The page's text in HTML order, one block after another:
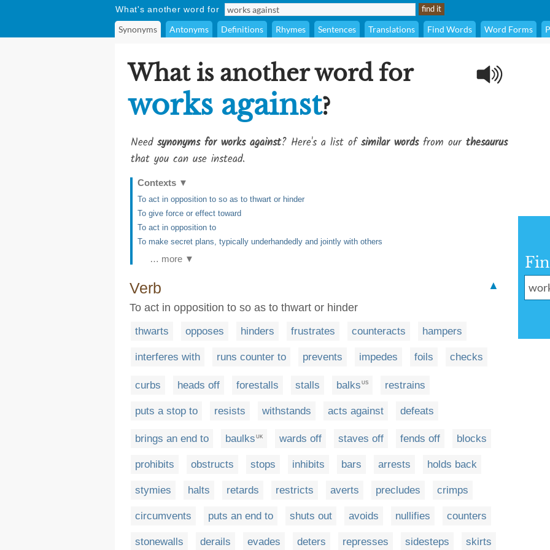
What's another word for
Synonyms Antonyms Definitions Rhymes Sentences Translations Find Words Word Forms
What is another word for
works against?
Need synonyms for works against? Here's a list ofsimilar wordsfrom our thesaurus
that you can use instead.
Contexts ▼
To act in opposition to so as to thwart or hinder
To give force or effect toward
To act in opposition to
To make secret plans, typically underhandedly and jointly with others
… more ▼
Verb
▲
To act in opposition to so as to thwart or hinder
thwarts opposes hinders frustrates counteracts hampers
interferes with runs counter to prevents impedes foils checks
curbs heads off forestalls stalls balks US restrains
puts a stop to resists withstands acts against defeats
brings an end to baulks UK wards off staves off fends off blocks
prohibits obstructs stops inhibits bars arrests holds back
stymies halts retards restricts averts precludes crimps
circumvents puts an end to shuts out avoids nullifies counters
stonewalls derails evades deters represses sidesteps skirts